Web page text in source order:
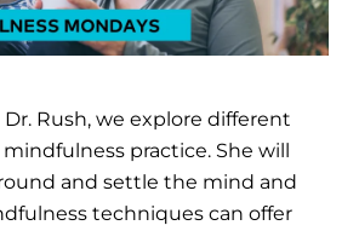
Rush, we explore different
practice. She will
and settle the mind and
techniques can offer